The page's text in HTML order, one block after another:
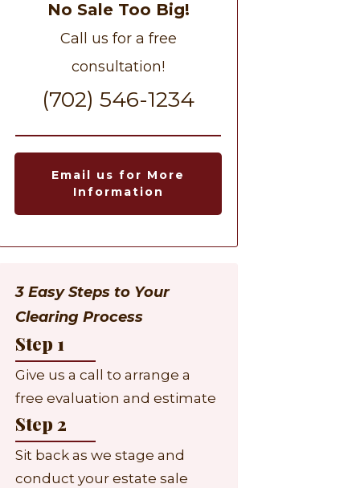
No Sale Too Big!
Call us for a free
consultation!
(702) 546-1234
Email us for More
Information
3 Easy Steps to Your
Clearing Process
Step 1
Give us a call to arrange a
free evaluation and estimate
Step 2
Sit back as we stage and
conduct your estate sale